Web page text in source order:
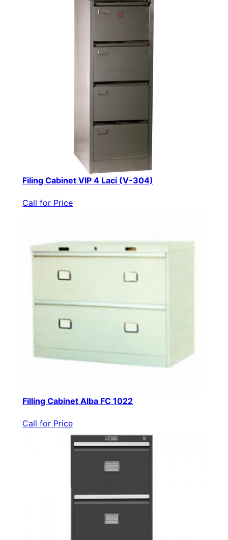
Filing Cabinet VIP 4 Laci (V-304)
Call for Price
Filling Cabinet Alba FC 1022
Call for Price